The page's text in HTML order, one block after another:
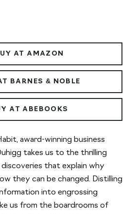
AT AMAZON
BARNES & NOBLE
AT ABEBOOKS
award-winning business
takes us to the thrilling
that explain why
they can be changed. Distilling
into engrossing
us from the boardrooms of